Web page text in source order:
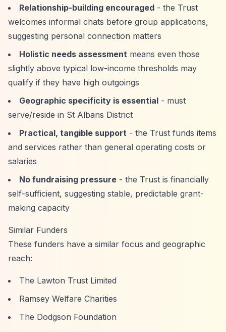
Relationship-building encouraged - the Trust
welcomes informal chats before group applications,
suggesting personal connection matters
Holistic needs assessment means even those
slightly above typical low-income thresholds may
qualify if they have high outgoings
Geographic specificity is essential - must
serve/reside in St Albans District
Practical, tangible support - the Trust funds items
and services rather than general operating costs or
salaries
No fundraising pressure - the Trust is financially
self-sufficient, suggesting stable, predictable grant-
making capacity
Similar Funders
These funders have a similar focus and geographic
reach:
The Lawton Trust Limited
Ramsey Welfare Charities
The Dodgson Foundation